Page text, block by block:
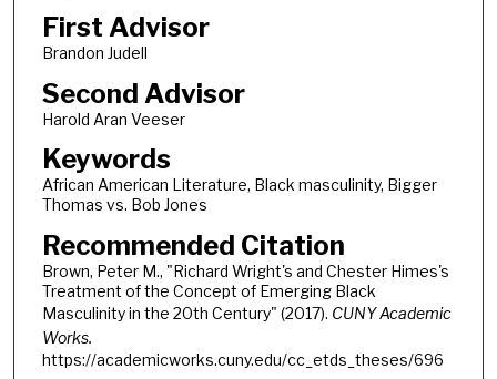
First Advisor
Brandon Judell
Second Advisor
Harold Aran Veeser
Keywords
African American Literature, Black masculinity, Bigger
Thomas vs. Bob Jones
Recommended Citation
Brown, Peter M., "Richard Wright's and Chester Himes's
Treatment of the Concept of Emerging Black
Masculinity in the 20th Century" (2017). CUNY Academic
Works.
https://academicworks.cuny.edu/cc_etds_theses/696